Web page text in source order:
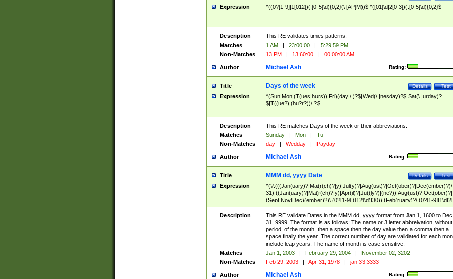
Expression ^((0?[1-9]|1[012])(:[0-5]\d){0,2}(\ [AP]M))$|^([01]\d|2[0-3])(:[0-5]\d){0,2}$
Description
This RE validates times patterns.
Matches
1 AM | 23:00:00 |
5:29:59 PM
Non-Matches
13 PM | 13:60:00 | 00:00:00 AM
Author Rating:
Michael Ash
Title Test
Details
Days of the week
Expression
^(Sun|Mon|(T(ues|hurs))|Fri)(day|\.)?$|Wed(\.|nesday)?$|Sat(\.|urday)?
$|T((ue?)|(hu?r?))\.?$
Description
This RE matches Days of the week or their abbreviations.
Matches
Sunday | Mon |
Tu
Non-Matches
day | Wedday | Payday
Author Rating:
Michael Ash
Title Test
Details
MMM dd, yyyy Date
Expression
^(?:(((Jan(uary)?|Ma(r(ch)?|y)|Jul(y)?|Aug(ust)?|Oct(ober)?|Dec(ember)?)\
31)|((Jan(uary)?|Ma(r(ch)?|y)|Apr(il)?|Ju((ly?)|(ne?))|Aug(ust)?|Oct(ober)?|
(Sept|Nov|Dec)(ember)?)\ (0?[1-9]|([12]\d)|30))|(Feb(ruary)?\ (0?[1-
8]|(29(?=,\ ((1[6-9]|[2-9]\d)(0[48]|[2468][048]|[13579][26])|((16|[2468][048]|
[3579][26])00)))))))\,\ ((1[6-9]|[2-9]\d)\d{2}))
Description
This RE validate Dates in the MMM dd, yyyy format from Jan 1, 1600 to Dec
31, 9999. The format is as follows: The name or 3 letter abbreivation,
period, of the month, then a space then the day value then a comma then a
space finally the year. The correct number of day are validated for each
include leap years. The name of month is case sensitive.
Matches
Jan 1, 2003 | February 29, 2004 |
November 02, 3202
Non-Matches
Feb 29, 2003 | Apr 31, 1978 | jan 33,3333
Author Rating:
Michael Ash